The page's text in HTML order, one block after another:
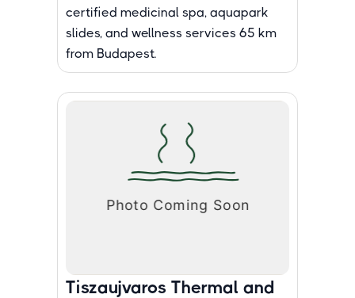
certified medicinal spa, aquapark
slides, and wellness services 65 km
from Budapest.
Tiszaujvaros Thermal and